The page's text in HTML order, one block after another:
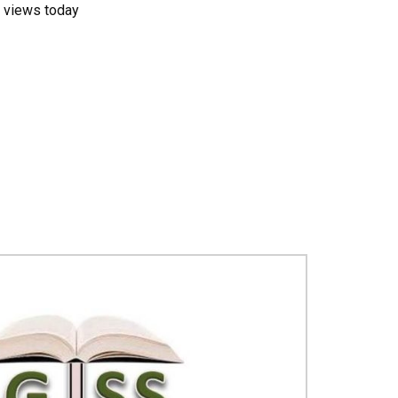
views today